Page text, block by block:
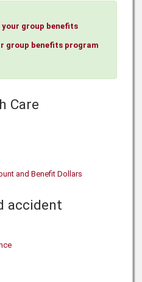
your group benefits
group benefits program
Care
and Benefit Dollars
accident